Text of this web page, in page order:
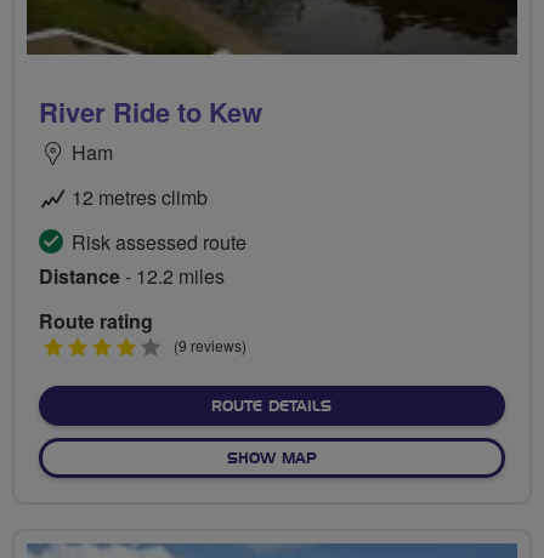
River Ride to Kew
Ham
12 metres climb
Risk assessed route
Distance- 12.2 miles
Route rating
4
(9 reviews)
ROUTE DETAILSABOUT RIVER RIDE TO
SHOW MAPOF RIVER RIDE TO KEW